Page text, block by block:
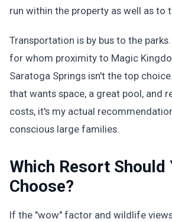
run within the property as well as to
Transportation is by bus to the
for whom proximity to Magic
Saratoga Springs isn't the top
that wants space, a great pool, and
costs, it's my actual
conscious large families.
Which Resort Should
Choose?
If the "wow" factor and wildlife